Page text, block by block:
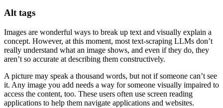
Alt tags
Images are wonderful ways to break up text and visually explain a
concept. However, at this moment, most text-scraping LLMs don’t
really understand what an image shows, and even if they do, they
aren’t so accurate at describing them constructively.
A picture may speak a thousand words, but not if someone can’t see
it. Any image you add needs a way for someone visually impaired to
access the content, too. These users often use screen reading
applications to help them navigate applications and websites.